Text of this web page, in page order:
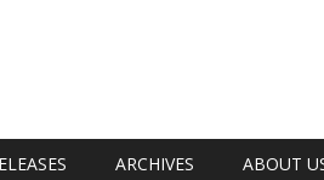
ARCHIVES ABOUT